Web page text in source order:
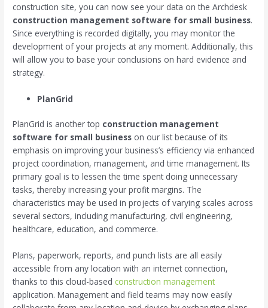
construction site, you can now see your data on the Archdesk
construction management software for small business.
Since everything is recorded digitally, you may monitor the
development of your projects at any moment. Additionally, this
will allow you to base your conclusions on hard evidence and
strategy.
PlanGrid
PlanGrid is another top construction management
software for small business on our list because of its
emphasis on improving your business’s efficiency via enhanced
project coordination, management, and time management. Its
primary goal is to lessen the time spent doing unnecessary
tasks, thereby increasing your profit margins. The
characteristics may be used in projects of varying scales across
several sectors, including manufacturing, civil engineering,
healthcare, education, and commerce.
Plans, paperwork, reports, and punch lists are all easily
accessible from any location with an internet connection,
thanks to this cloud-based construction management
application. Management and field teams may now easily